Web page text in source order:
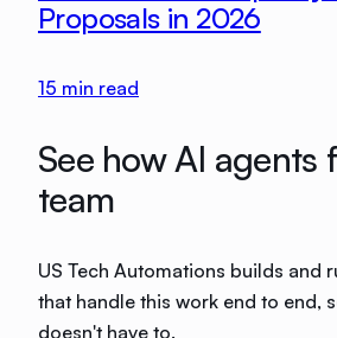
Proposals in 2026
15 min read
See how AI agents
team
US Tech Automations builds and
that handle this work end to end,
doesn't have to.